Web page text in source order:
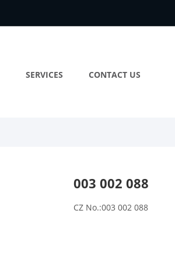
SERVICES CONTACT US
003 002 088
CZ No.:003 002 088